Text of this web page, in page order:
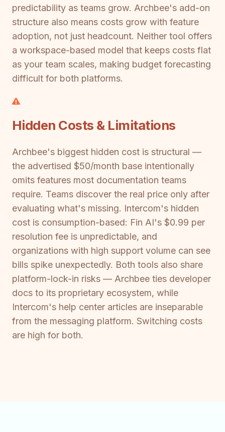
predictability as teams grow. Archbee's add-on
structure also means costs grow with feature
adoption, not just headcount. Neither tool offers
a workspace-based model that keeps costs flat
as your team scales, making budget forecasting
difficult for both platforms.
Hidden Costs & Limitations
Archbee's biggest hidden cost is structural —
the advertised $50/month base intentionally
omits features most documentation teams
require. Teams discover the real price only after
evaluating what's missing. Intercom's hidden
cost is consumption-based: Fin AI's $0.99 per
resolution fee is unpredictable, and
organizations with high support volume can see
bills spike unexpectedly. Both tools also share
platform-lock-in risks — Archbee ties developer
docs to its proprietary ecosystem, while
Intercom's help center articles are inseparable
from the messaging platform. Switching costs
are high for both.